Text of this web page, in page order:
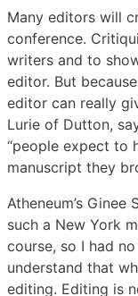
Many editors will
conference.
writers and to
editor. But
editor can really
Lurie of Dutton,
“people expect to
manuscript they
Atheneum’s
such a New York
course, so I had
understand that
editing. Editing is